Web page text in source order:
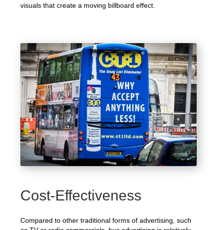
visuals that create a moving billboard effect.
Cost-Effectiveness
Compared to other traditional forms of advertising, such